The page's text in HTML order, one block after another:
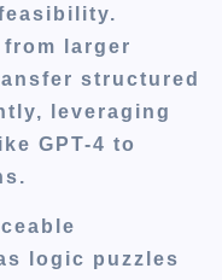
larger
structured
leveraging
GPT-4 to
logic puzzles